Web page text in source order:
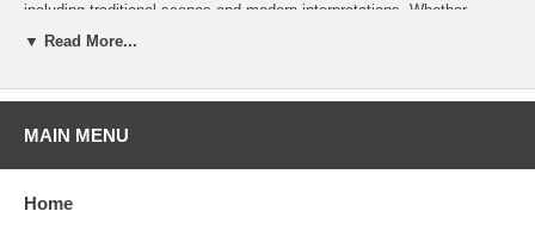
including traditional scenes and modern interpretations. Whether
you’re looking for the perfect addition to your Christmas décor, need to
Milliken!
cancelable and take approximately 14-16 days to leave our
▼ Read More...
MAIN MENU
Home